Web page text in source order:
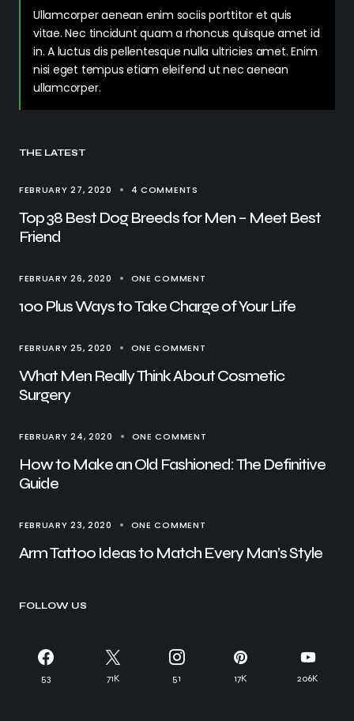
Ullamcorper aenean enim sociis porttitor et quis
vitae. Nec tincidunt quam a rhoncus quisque amet id
in. A luctus dis pellentesque nulla ultricies amet. Enim
nisi eget tempus etiam eleifend ut nec aenean
ullamcorper.
THE LATEST
FEBRUARY 27, 2020 4 COMMENTS
Top 38 Best Dog Breeds for Men – Meet Best
Friend
FEBRUARY 26, 2020 ONE COMMENT
100 Plus Ways to Take Charge of Your Life
FEBRUARY 25, 2020 ONE COMMENT
What Men Really Think About Cosmetic
Surgery
FEBRUARY 24, 2020 ONE COMMENT
How to Make an Old Fashioned: The Definitive
Guide
FEBRUARY 23, 2020 ONE COMMENT
Arm Tattoo Ideas to Match Every Man’s Style
FOLLOW US
53 71K 51 17K 206K